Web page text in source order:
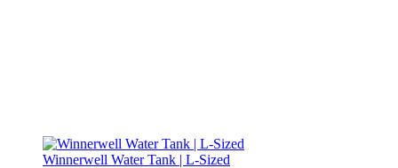
Winnerwell Water Tank | L-Sized